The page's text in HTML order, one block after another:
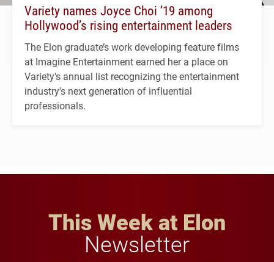
Variety names Joyce Choi ’19 among
Hollywood’s rising entertainment leaders
The Elon graduate’s work developing feature films
at Imagine Entertainment earned her a place on
Variety's annual list recognizing the entertainment
industry's next generation of influential
professionals.
This Week at Elon
Newsletter